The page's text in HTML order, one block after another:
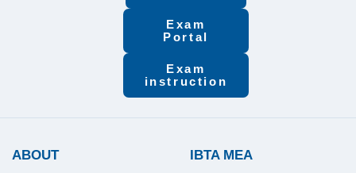
Exam
Portal
Exam
instruction
ABOUT IBTA MEA